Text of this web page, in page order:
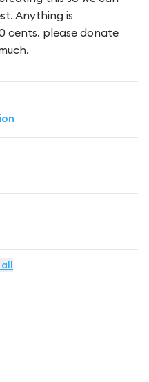
Anything is
cents. please donate